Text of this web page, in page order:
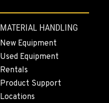
MATERIAL HANDLING
New Equipment
Used Equipment
Rentals
Product Support
Locations